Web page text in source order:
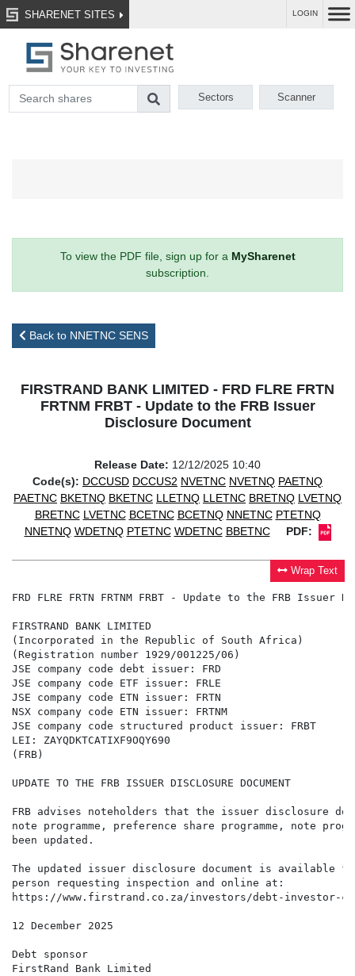
SHARENET SITES LOGIN
Sectors Scanner
To view the PDF file, sign up for a MySharenet
subscription.
Back to NNETNC SENS
FIRSTRAND BANK LIMITED - FRD FLRE FRTN
FRTNM FRBT - Update to the FRB Issuer
Disclosure Document
Release Date: 12/12/2025 10:40
Code(s): DCCUSD DCCUS2 NVETNC NVETNQ PAETNQ
PAETNC BKETNQ BKETNC LLETNQ LLETNC BRETNQ LVETNQ
BRETNC LVETNC BCETNC BCETNQ NNETNC PTETNQ
NNETNQ WDETNQ PTETNC WDETNC BBETNC PDF:
Wrap Text
FRD FLRE FRTN FRTNM FRBT - Update to the FRB Issuer
FIRSTRAND BANK LIMITED
(Incorporated in the Republic of South Africa)
(Registration number 1929/001225/06)
JSE company code debt issuer: FRD
JSE company code ETF issuer: FRLE
JSE company code ETN issuer: FRTN
NSX company code ETN issuer: FRTNM
JSE company code structured product issuer: FRBT
LEI: ZAYQDKTCATIXF9OQY690
(FRB)
UPDATE TO THE FRB ISSUER DISCLOSURE DOCUMENT
FRB advises noteholders that the issuer disclosure
note programme, preference share programme, note
been updated.
The updated issuer disclosure document is
person requesting inspection and online at:
https://www.firstrand.co.za/investors/debt-investor-
12 December 2025
Debt sponsor
FirstRand Bank Limited